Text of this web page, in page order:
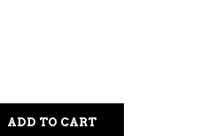
ADD TO CART